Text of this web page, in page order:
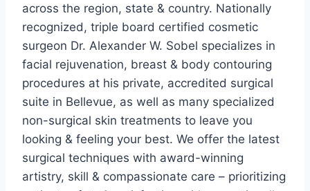
across the region, state & country. Nationally
recognized, triple board certified cosmetic
surgeon Dr. Alexander W. Sobel specializes in
facial rejuvenation, breast & body contouring
procedures at his private, accredited surgical
suite in Bellevue, as well as many specialized
non-surgical skin treatments to leave you
looking & feeling your best. We offer the latest
surgical techniques with award-winning
artistry, skill & compassionate care – prioritizing